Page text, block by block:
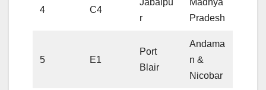
4 C4
Jabalpu
r
Madhya
Pradesh
5 E1
Port
Blair
Andama
n &
Nicobar